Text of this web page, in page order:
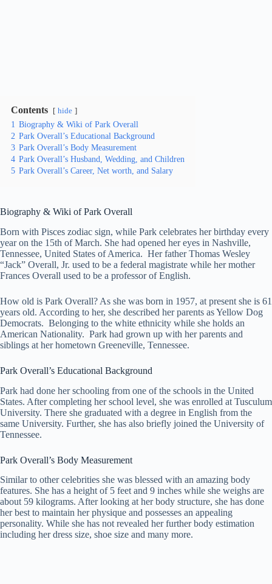
Contents hide
1 Biography & Wiki of Park Overall
2 Park Overall’s Educational Background
3 Park Overall’s Body Measurement
4 Park Overall’s Husband, Wedding, and Children
5 Park Overall’s Career, Net worth, and Salary
Biography & Wiki of Park Overall
Born with Pisces zodiac sign, while Park celebrates her birthday every
year on the 15th of March. She had opened her eyes in Nashville,
Tennessee, United States of America. Her father Thomas Wesley
“Jack” Overall, Jr. used to be a federal magistrate while her mother
Frances Overall used to be a professor of English.
How old is Park Overall? As she was born in 1957, at present she is 61
years old. According to her, she described her parents as Yellow Dog
Democrats. Belonging to the white ethnicity while she holds an
American Nationality. Park had grown up with her parents and
siblings at her hometown Greeneville, Tennessee.
Park Overall’s Educational Background
Park had done her schooling from one of the schools in the United
States. After completing her school level, she was enrolled at Tusculum
University. There she graduated with a degree in English from the
same University. Further, she has also briefly joined the University of
Tennessee.
Park Overall’s Body Measurement
Similar to other celebrities she was blessed with an amazing body
features. She has a height of 5 feet and 9 inches while she weighs are
about 59 kilograms. After looking at her body structure, she has done
her best to maintain her physique and possesses an appealing
personality. While she has not revealed her further body estimation
including her dress size, shoe size and many more.